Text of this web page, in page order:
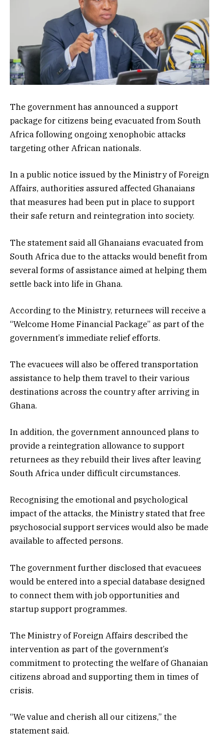
The government has announced a support
package for citizens being evacuated from South
Africa following ongoing xenophobic attacks
targeting other African nationals.
In a public notice issued by the Ministry of Foreign
Affairs, authorities assured affected Ghanaians
that measures had been put in place to support
their safe return and reintegration into society.
The statement said all Ghanaians evacuated from
South Africa due to the attacks would benefit from
several forms of assistance aimed at helping them
settle back into life in Ghana.
According to the Ministry, returnees will receive a
“Welcome Home Financial Package” as part of the
government’s immediate relief efforts.
The evacuees will also be offered transportation
assistance to help them travel to their various
destinations across the country after arriving in
Ghana.
In addition, the government announced plans to
provide a reintegration allowance to support
returnees as they rebuild their lives after leaving
South Africa under difficult circumstances.
Recognising the emotional and psychological
impact of the attacks, the Ministry stated that free
psychosocial support services would also be made
available to affected persons.
The government further disclosed that evacuees
would be entered into a special database designed
to connect them with job opportunities and
startup support programmes.
The Ministry of Foreign Affairs described the
intervention as part of the government’s
commitment to protecting the welfare of Ghanaian
citizens abroad and supporting them in times of
crisis.
“We value and cherish all our citizens,” the
statement said.